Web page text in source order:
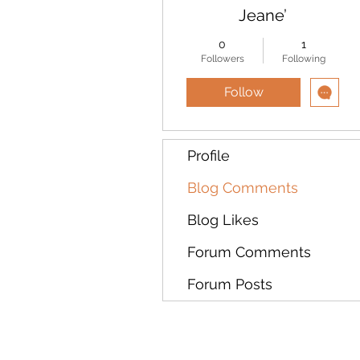
Jeane’
0
Followers
1
Following
Follow
Profile
Blog Comments
Blog Likes
Forum Comments
Forum Posts